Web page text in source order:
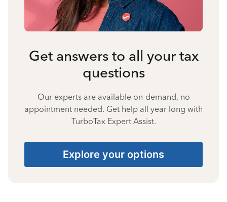
Get answers to all your tax
questions
Our experts are available on-demand, no
appointment needed. Get help all year long with
TurboTax Expert Assist.
Explore your options